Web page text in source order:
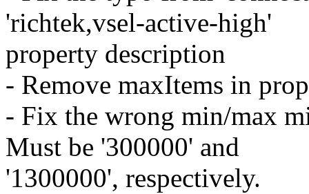
'richtek,vsel-active-high'
property description
- Remove maxItems in
- Fix the wrong min/max
Must be '300000' and
'1300000', respectively.